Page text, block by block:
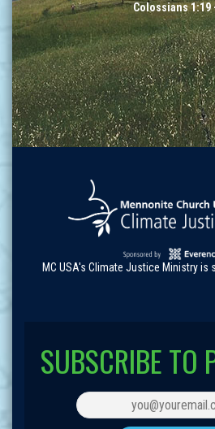
Colossians 1:19
MC USA's Climate Justice Ministry is
SUBSCRIBE TO